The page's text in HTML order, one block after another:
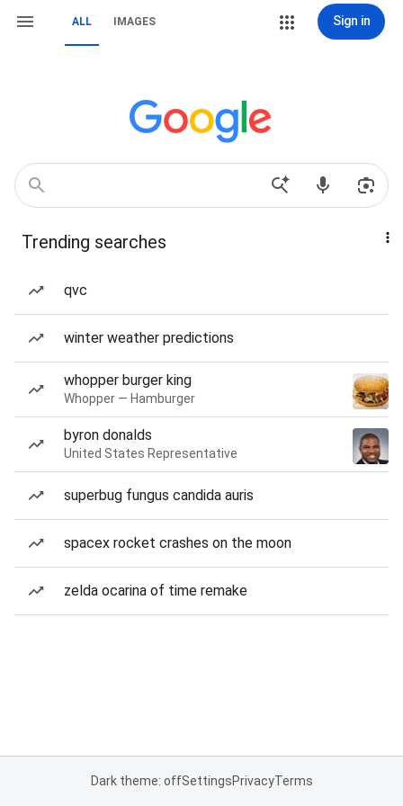
ALL IMAGES Sign in
Trending searches
qvc
winter weather predictions
whopper burger king
Whopper — Hamburger
byron donalds
United States Representative
superbug fungus candida auris
spacex rocket crashes on the moon
zelda ocarina of time remake
Dark theme: offSettingsPrivacyTerms